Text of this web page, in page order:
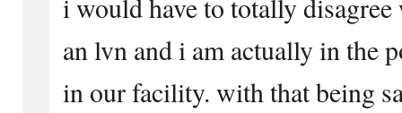
an lvn and i am actually in the
in our facility. with that being